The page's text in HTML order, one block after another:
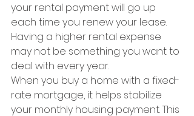
your rental payment will go up
each time you renew your lease.
Having a higher rental expense
may not be something you want to
deal with every year.
When you buy a home with a fixed-
rate mortgage, it helps stabilize
your monthly housing payment.This